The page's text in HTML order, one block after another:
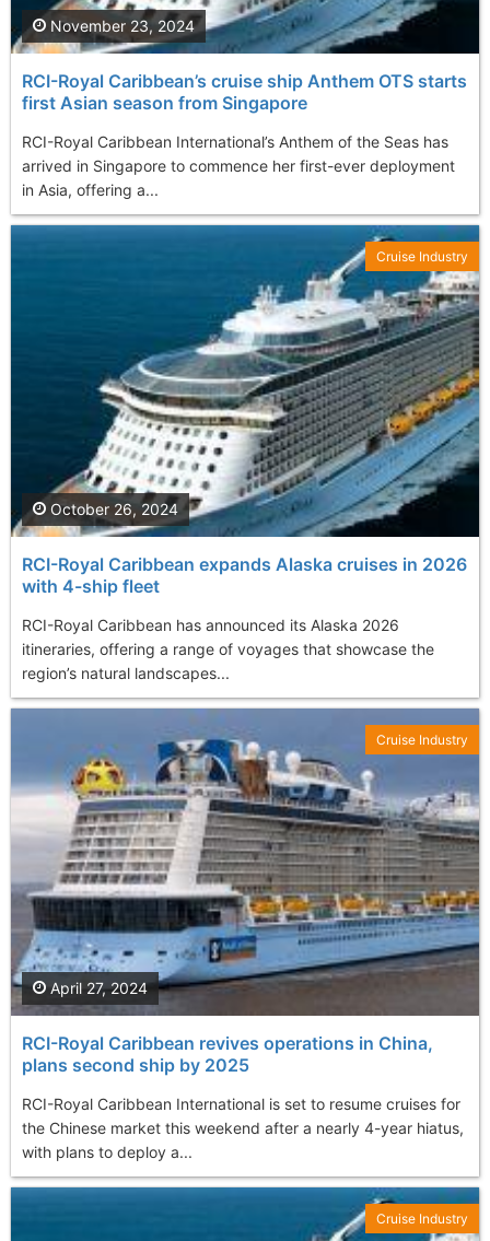
RCI-Royal Caribbean’s cruise ship Anthem OTS starts
first Asian season from Singapore
RCI-Royal Caribbean International’s Anthem of the Seas has
arrived in Singapore to commence her first-ever deployment
in Asia, offering a...
November 23, 2024
RCI-Royal Caribbean expands Alaska cruises in 2026
with 4-ship fleet
RCI-Royal Caribbean has announced its Alaska 2026
itineraries, offering a range of voyages that showcase the
region’s natural landscapes...
October 26, 2024
Cruise Industry
RCI-Royal Caribbean revives operations in China,
plans second ship by 2025
RCI-Royal Caribbean International is set to resume cruises for
the Chinese market this weekend after a nearly 4-year hiatus,
with plans to deploy a...
April 27, 2024
Cruise Industry
Cruise Industry